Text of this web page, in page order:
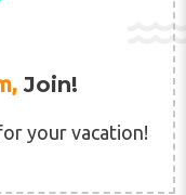
Join!
your vacation!